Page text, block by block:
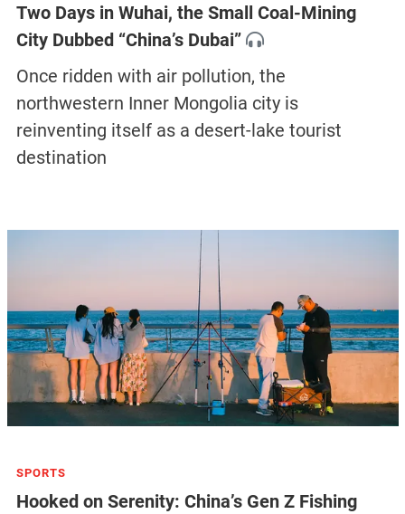
Two Days in Wuhai, the Small Coal-Mining
City Dubbed “China’s Dubai”
Once ridden with air pollution, the
northwestern Inner Mongolia city is
reinventing itself as a desert-lake tourist
destination
SPORTS
Hooked on Serenity: China’s Gen Z Fishing